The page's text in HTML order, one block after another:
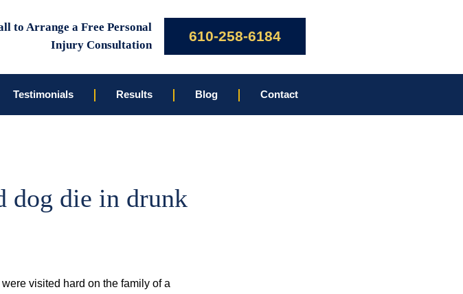
to Arrange a Free Personal
Injury Consultation
610-258-6184
Testimonials Results Blog Contact
dog die in drunk
visited hard on the family of a